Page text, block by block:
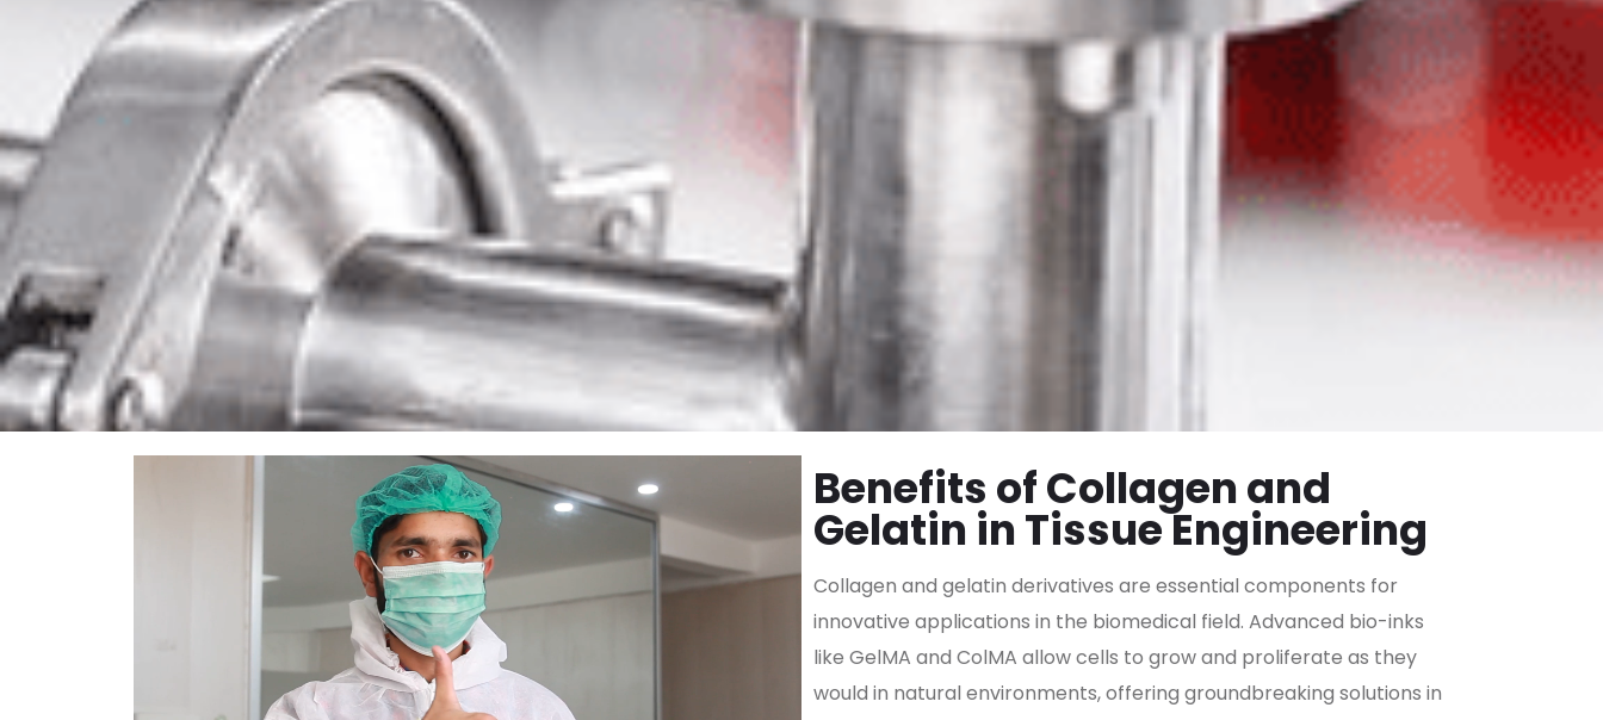
Benefits of Collagen and
Gelatin in Tissue Engineering
Collagen and gelatin derivatives are essential components for
innovative applications in the biomedical field. Advanced bio-inks
like GelMA and ColMA allow cells to grow and proliferate as they
would in natural environments, offering groundbreaking solutions in